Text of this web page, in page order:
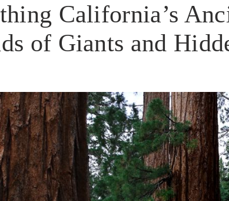
California’s
of Giants and